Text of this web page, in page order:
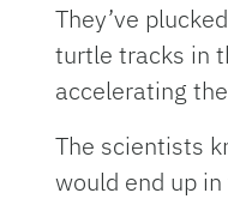
They’ve
turtle tracks in
accelerating
The scientists
would end up